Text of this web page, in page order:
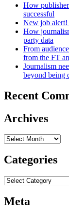
How
successful
New job alert!
How
party data
From
from the FT
Journalism
beyond being
Recent
Archives
Archives
Categories
Categories
Meta